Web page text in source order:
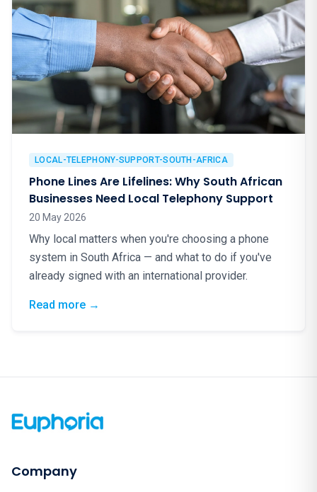
LOCAL-TELEPHONY-SUPPORT-SOUTH-AFRICA
Phone Lines Are Lifelines: Why South African
Businesses Need Local Telephony Support
20 May 2026
Why local matters when you're choosing a phone
system in South Africa — and what to do if you've
already signed with an international provider.
Read more: Phone Lines Are Lifelines: Why South
→
Company